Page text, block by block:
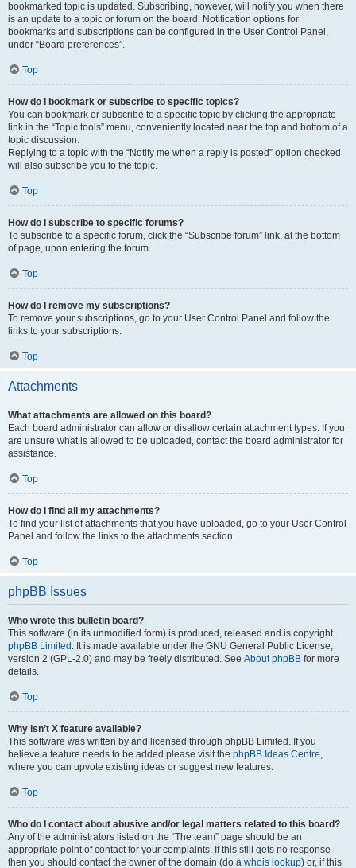
bookmarked topic is updated. Subscribing, however, will notify you when there
is an update to a topic or forum on the board. Notification options for
bookmarks and subscriptions can be configured in the User Control Panel,
under “Board preferences”.
Top
How do I bookmark or subscribe to specific topics?
You can bookmark or subscribe to a specific topic by clicking the appropriate
link in the “Topic tools” menu, conveniently located near the top and bottom of a
topic discussion.
Replying to a topic with the “Notify me when a reply is posted” option checked
will also subscribe you to the topic.
Top
How do I subscribe to specific forums?
To subscribe to a specific forum, click the “Subscribe forum” link, at the bottom
of page, upon entering the forum.
Top
How do I remove my subscriptions?
To remove your subscriptions, go to your User Control Panel and follow the
links to your subscriptions.
Top
Attachments
What attachments are allowed on this board?
Each board administrator can allow or disallow certain attachment types. If you
are unsure what is allowed to be uploaded, contact the board administrator for
assistance.
Top
How do I find all my attachments?
To find your list of attachments that you have uploaded, go to your User Control
Panel and follow the links to the attachments section.
Top
phpBB Issues
Who wrote this bulletin board?
This software (in its unmodified form) is produced, released and is copyright
phpBB Limited . It is made available under the GNU General Public License,
version 2 (GPL-2.0) and may be freely distributed. See About phpBB for more
details.
Top
Why isn’t X feature available?
This software was written by and licensed through phpBB Limited. If you
believe a feature needs to be added please visit the phpBB Ideas Centre,
where you can upvote existing ideas or suggest new features.
Top
Who do I contact about abusive and/or legal matters related to this board?
Any of the administrators listed on the “The team” page should be an
appropriate point of contact for your complaints. If this still gets no response
then you should contact the owner of the domain (do a whois lookup) or, if this